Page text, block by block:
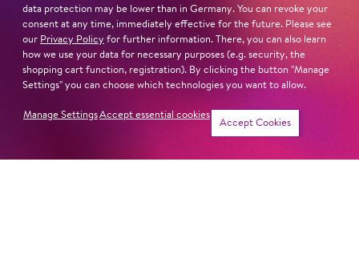
data protection may be lower than in Germany. You can revoke your
consent at any time, immediately effective for the future. Please see
our Privacy Policy for further information. There, you can also learn
how we use your data for necessary purposes (e.g. security, the
shopping cart function, registration). By clicking the button "Manage
Settings" you can choose which technologies you want to allow.
Manage SettingsAccept essential cookies
Accept Cookies